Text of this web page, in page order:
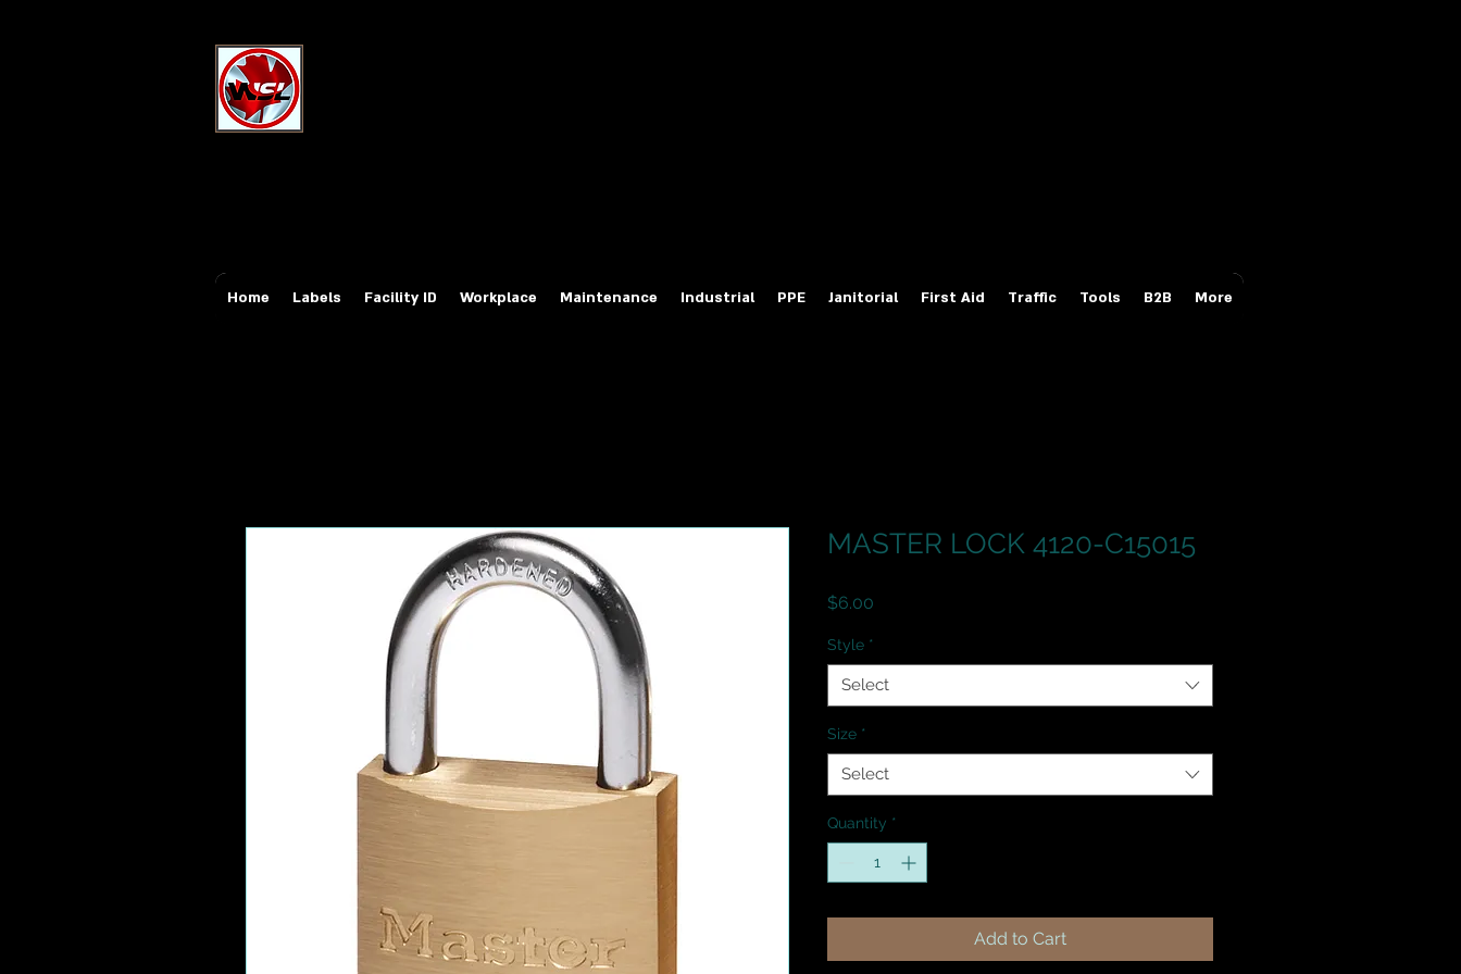
Home Labels Facility ID Workplace Maintenance Industrial PPE Janitorial First Aid Traffic Tools B2B More
MASTER LOCK 4120-C15015
$6.00
Style *
Select
Size *
Select
Quantity *
Add to Cart